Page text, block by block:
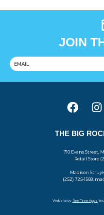
JOIN
THE BIG
710 Evans Street,
Retail Store
Madison
(252) 725-1568,
Website by Reel Time Apps